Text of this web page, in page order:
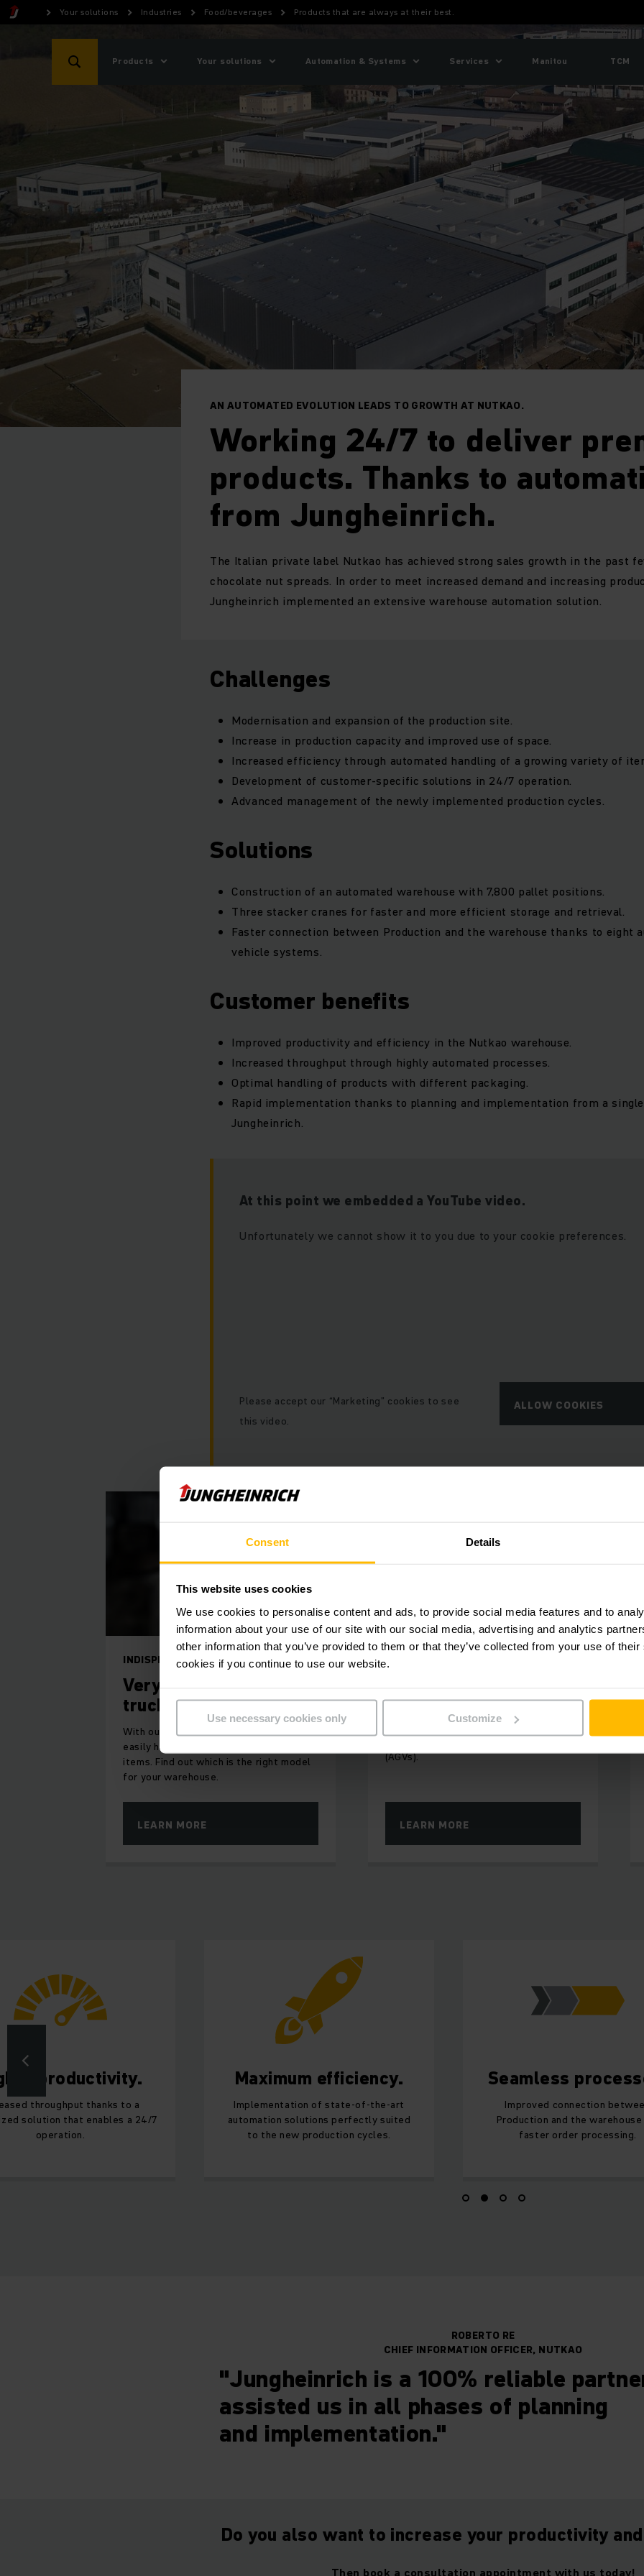
Consent Details
This website uses cookies
We use cookies to personalise content and ads, to provide social media features and to
information about your use of our site with our social media, advertising and analytics
other information that you’ve provided to them or that they’ve collected from your use of
cookies if you continue to use our website.
Use necessary cookies only Customize
Your solutions Industries Food/beverages Products that are always at their best.
Products Your solutions Automation & Systems Services Manitou TCM
AN AUTOMATED EVOLUTION LEADS TO GROWTH AT NUTKAO.
Working 24/7 to deliver
products. Thanks to
from Jungheinrich.
The Italian private label Nutkao has achieved strong sales growth in the past
chocolate nut spreads. In order to meet increased demand and increasing
Jungheinrich implemented an extensive warehouse automation solution.
Challenges
Modernisation and expansion of the production site.
Increase in production capacity and improved use of space.
Increased efficiency through automated handling of a growing variety of
Development of customer-specific solutions in 24/7 operation.
Advanced management of the newly implemented production cycles.
Solutions
Construction of an automated warehouse with 7,800 pallet positions.
Three stacker cranes for faster and more efficient storage and retrieval.
Faster connection between Production and the warehouse thanks to eight
vehicle systems.
Customer benefits
Improved productivity and efficiency in the Nutkao warehouse.
Increased throughput through highly automated processes.
Optimal handling of products with different packaging.
Rapid implementation thanks to planning and implementation from a
Jungheinrich.
At this point we embedded a YouTube video.
Unfortunately we cannot show it to you due to your cookie preferences.
Please accept our “Marketing” cookies to see
this video.
ALLOW COOKIES
INDISPENSABLE AIDS
Very narrow aisle
truck
With our high rack stackers, you can
easily handle entire pallets or individual
items. Find out which is the right model
for your warehouse.
LEARN MORE
RELIABLE AND EFFICIENT PROCESSES
Automatic truck solutions and fully
automatic transport are the main focus
(AGVs).
LEARN MORE
productivity.
throughput thanks to a
solution that enables a 24/7
operation.
Maximum efficiency.
Implementation of state-of-the-art
automation solutions perfectly suited
to the new production cycles.
Seamless
Improved connection
Production and the
faster order processing.
ROBERTO RE
CHIEF INFORMATION OFFICER, NUTKAO
"Jungheinrich is a 100% reliable
assisted us in all phases of planning
and implementation."
Do you also want to increase your productivity
Then book a consultation appointment with us today!